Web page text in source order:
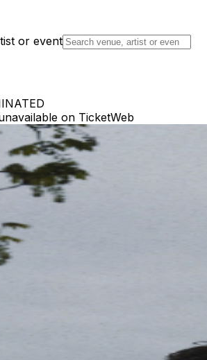
or event
on TicketWeb